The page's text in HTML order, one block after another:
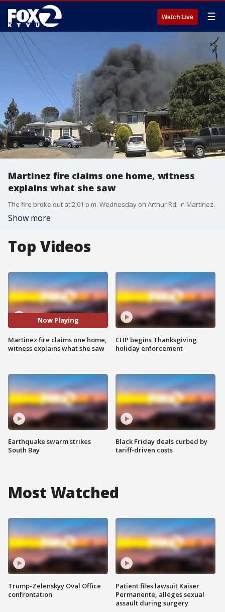
Watch Live ☰
Martinez fire claims one home, witness
explains what she saw
The fire broke out at 2:01 p.m. Wednesday on Arthur Rd. in Martinez.
Show more
Top Videos
Now Playing
Martinez fire claims one home,
witness explains what she saw
Earthquake swarm strikes
South Bay
CHP begins Thanksgiving
holiday enforcement
Black Friday deals curbed by
tariff-driven costs
Most Watched
Trump-Zelenskyy Oval Office
confrontation
Patient files lawsuit Kaiser
Permanente, alleges sexual
assault during surgery